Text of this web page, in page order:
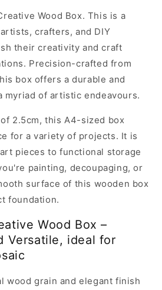
Wood Box. This is a
crafters, and DIY
their creativity and craft
Precision-crafted from
box offers a durable and
myriad of artistic endeavours.
2.5cm, this A4-sized box
for a variety of projects. It is
pieces to functional storage
painting, decoupaging, or
surface of this wooden box
foundation.
Wood Box –
Versatile, ideal for
wood grain and elegant finish